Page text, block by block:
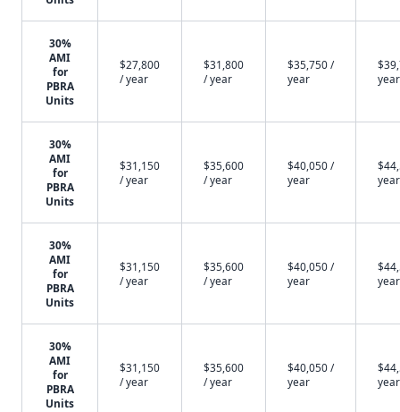
30%
AMI
for
PBRA
Units
$27,800
/ year
$31,800
/ year
$35,750 /
year
year
30%
AMI
for
PBRA
Units
$31,150
/ year
$35,600
/ year
$40,050 /
year
year
30%
AMI
for
PBRA
Units
$31,150
/ year
$35,600
/ year
$40,050 /
year
year
30%
AMI
for
PBRA
Units
$31,150
/ year
$35,600
/ year
$40,050 /
year
year